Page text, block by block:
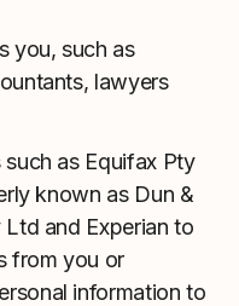
you, such as
lawyers
as Equifax Pty
known as Dun &
and Experian to
from you or
information to